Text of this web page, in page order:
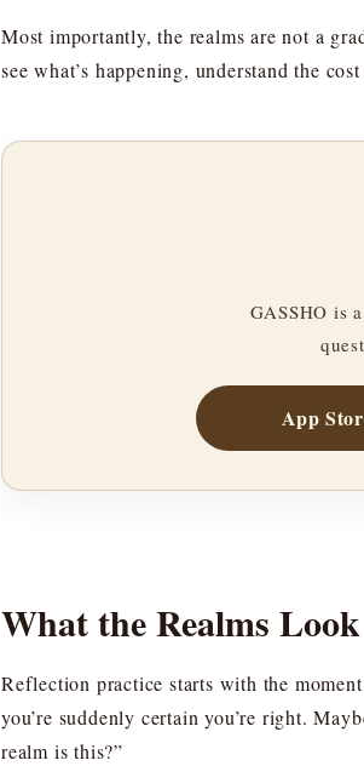
Most importantly, the realms are not a
see what’s happening, understand the
GASSHO is
App
What the Realms
Reflection practice starts with the
you’re suddenly certain you’re right.
realm is this?”